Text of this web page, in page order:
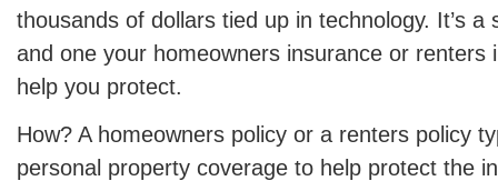
thousands of dollars tied up in technology. It’s a
and one your homeowners insurance or renters
help you protect.
How? A homeowners policy or a renters policy
personal property coverage to help protect the